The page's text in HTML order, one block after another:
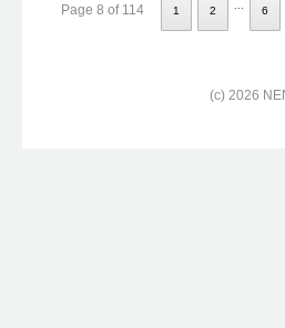
Page 8 of 114 1 2 6
(c) 2026